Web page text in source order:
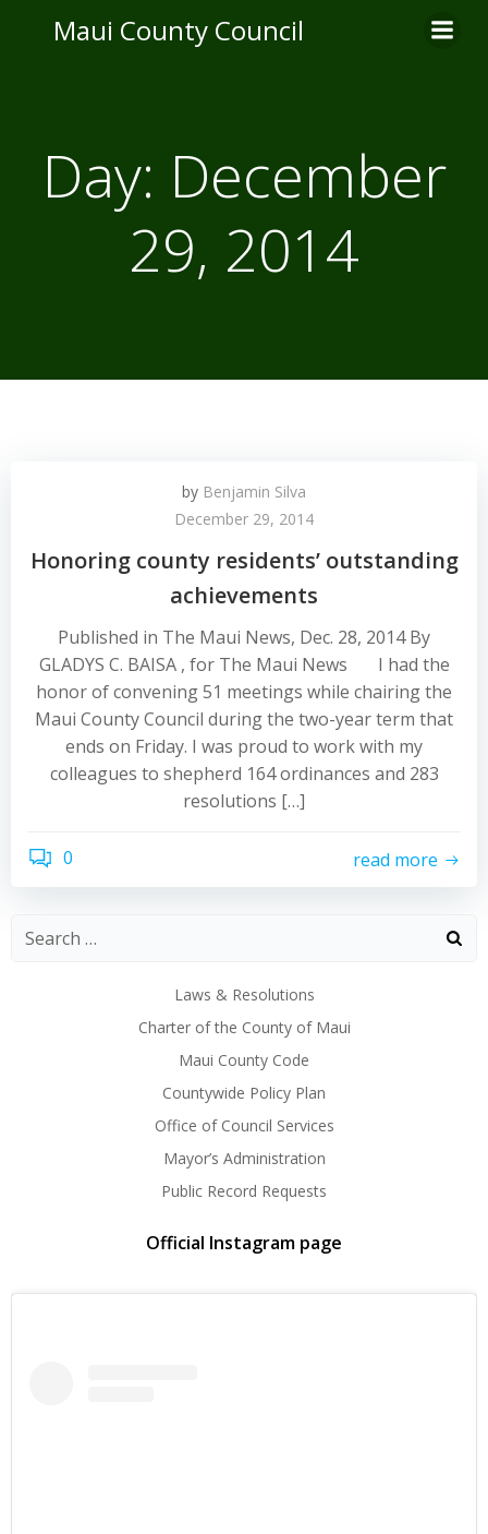
to
Maui County Council
Day: December
29, 2014
by Benjamin Silva
December 29, 2014
Honoring county residents’ outstanding
achievements
Published in The Maui News, Dec. 28, 2014 By
GLADYS C. BAISA , for The Maui News I had the
honor of convening 51 meetings while chairing the
Maui County Council during the two-year term that
ends on Friday. I was proud to work with my
colleagues to shepherd 164 ordinances and 283
resolutions […]
0 read more
Laws & Resolutions
Charter of the County of Maui
Maui County Code
Countywide Policy Plan
Office of Council Services
Mayor’s Administration
Public Record Requests
Official Instagram page